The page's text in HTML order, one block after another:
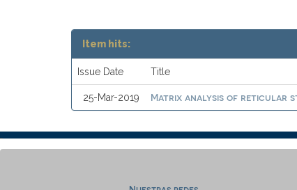
Item hits:
Issue Date Title
25-Mar-2019 Matrix analysis of reticular